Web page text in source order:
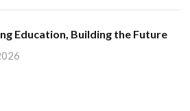
Education, Building the Future